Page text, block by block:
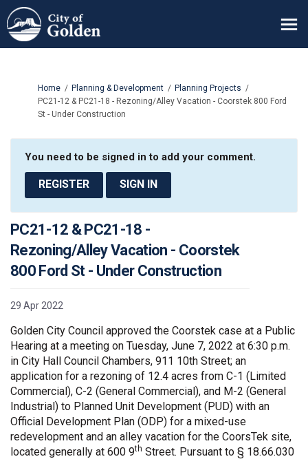
You are here:
Home Planning & Development
Planning Projects
PC21-12 & PC21-18 - Rezoning/Alley Vacation - Coorstek 800 Ford
St - Under Construction
You need to be signed in to add your comment.
REGISTER SIGN IN
PC21-12 & PC21-18 -
Rezoning/Alley Vacation - Coorstek
800 Ford St - Under Construction
29 Apr 2022
Golden City Council approved the Coorstek case at a Public
Hearing at a meeting on Tuesday, June 7, 2022 at 6:30 p.m.
in City Hall Council Chambers, 911 10th Street; an
application for a rezoning of 12.4 acres from C-1 (Limited
Commercial), C-2 (General Commercial), and M-2 (General
Industrial) to Planned Unit Development (PUD) with an
Official Development Plan (ODP) for a mixed-use
redevelopment and an alley vacation for the CoorsTek site,
located generally at 600 9th Street. Pursuant to § 18.66.030